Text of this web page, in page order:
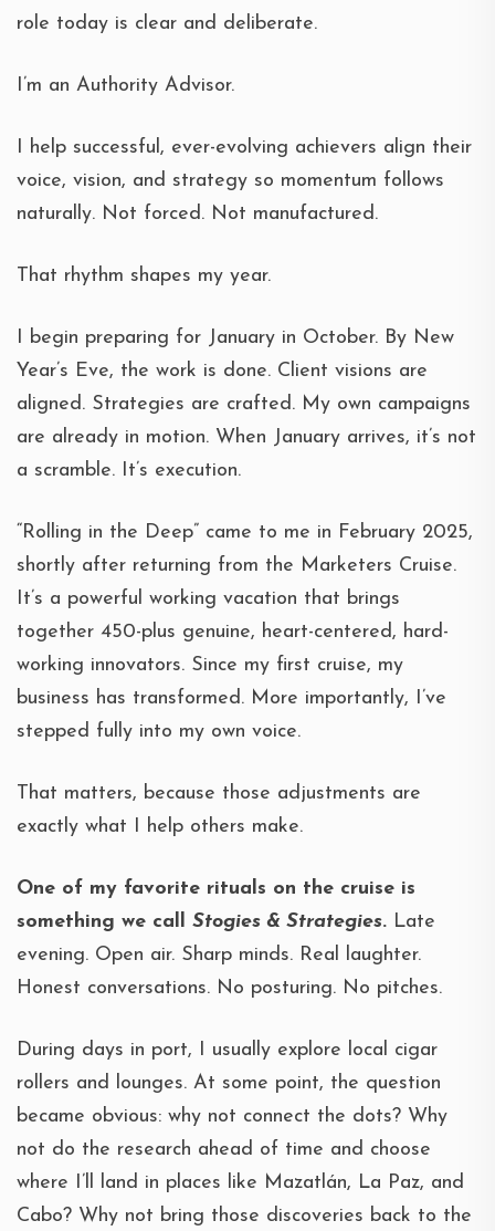
role today is clear and deliberate.
I’m an Authority Advisor.
I help successful, ever-evolving achievers align their
voice, vision, and strategy so momentum follows
naturally. Not forced. Not manufactured.
That rhythm shapes my year.
I begin preparing for January in October. By New
Year’s Eve, the work is done. Client visions are
aligned. Strategies are crafted. My own campaigns
are already in motion. When January arrives, it’s not
a scramble. It’s execution.
“Rolling in the Deep” came to me in February 2025,
shortly after returning from the Marketers Cruise.
It’s a powerful working vacation that brings
together 450-plus genuine, heart-centered, hard-
working innovators. Since my first cruise, my
business has transformed. More importantly, I’ve
stepped fully into my own voice.
That matters, because those adjustments are
exactly what I help others make.
One of my favorite rituals on the cruise is
something we call Stogies & Strategies. Late
evening. Open air. Sharp minds. Real laughter.
Honest conversations. No posturing. No pitches.
During days in port, I usually explore local cigar
rollers and lounges. At some point, the question
became obvious: why not connect the dots? Why
not do the research ahead of time and choose
where I’ll land in places like Mazatlán, La Paz, and
Cabo? Why not bring those discoveries back to the